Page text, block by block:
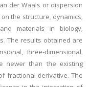
der Waals or dispersion
the structure, dynamics,
materials in biology,
The results obtained are
three-dimensional,
newer than the existing
fractional derivative. The